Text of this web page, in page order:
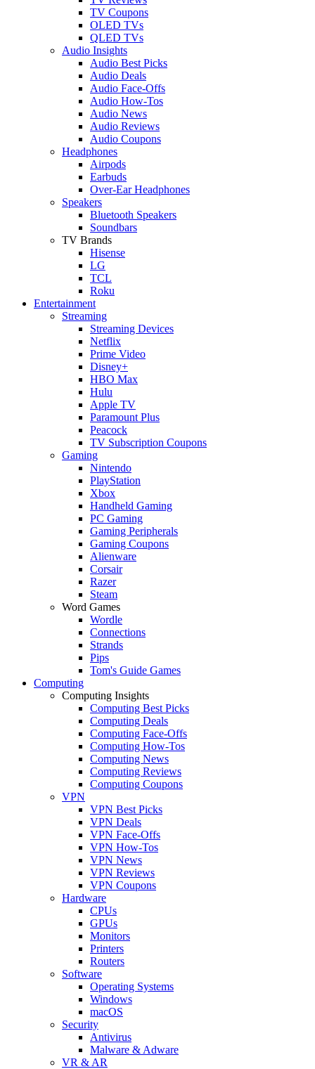
TV Coupons
OLED TVs
QLED TVs
Audio Insights
Audio Best Picks
Audio Deals
Audio Face-Offs
Audio How-Tos
Audio News
Audio Reviews
Audio Coupons
Headphones
Airpods
Earbuds
Over-Ear Headphones
Speakers
Bluetooth Speakers
Soundbars
TV Brands
Hisense
LG
TCL
Roku
Entertainment
Streaming
Streaming Devices
Netflix
Prime Video
Disney+
HBO Max
Hulu
Apple TV
Paramount Plus
Peacock
TV Subscription Coupons
Gaming
Nintendo
PlayStation
Xbox
Handheld Gaming
PC Gaming
Gaming Peripherals
Gaming Coupons
Alienware
Corsair
Razer
Steam
Word Games
Wordle
Connections
Strands
Pips
Tom's Guide Games
Computing
Computing Insights
Computing Best Picks
Computing Deals
Computing Face-Offs
Computing How-Tos
Computing News
Computing Reviews
Computing Coupons
VPN
VPN Best Picks
VPN Deals
VPN Face-Offs
VPN How-Tos
VPN News
VPN Reviews
VPN Coupons
Hardware
CPUs
GPUs
Monitors
Printers
Routers
Software
Operating Systems
Windows
macOS
Security
Antivirus
Malware & Adware
VR & AR